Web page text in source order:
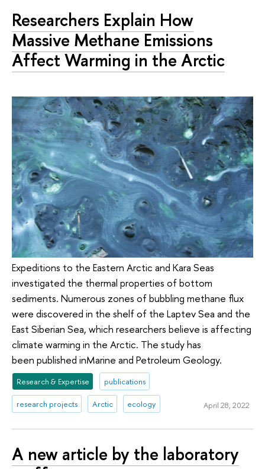
Researchers Explain How
Massive Methane Emissions
Affect Warming in the Arctic
Expeditions to the Eastern Arctic and Kara Seas
investigated the thermal properties of bottom
sediments. Numerous zones of bubbling methane flux
were discovered in the shelf of the Laptev Sea and the
East Siberian Sea, which researchers believe is affecting
climate warming in the Arctic. The study has
been published inMarine and Petroleum Geology.
Research & Expertise publications
research projects Arctic ecology April 28, 2022
A new article by the laboratory